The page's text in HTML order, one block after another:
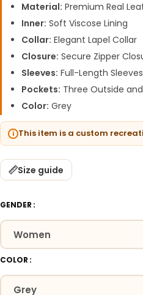
Material: Premium Real
Inner: Soft Viscose Lining
Collar: Elegant Lapel Collar
Closure: Secure Zipper
Sleeves: Full-Length Sleeves
Pockets: Three Outside
Color: Grey
This item is a custom
Size guide
GENDER
COLOR